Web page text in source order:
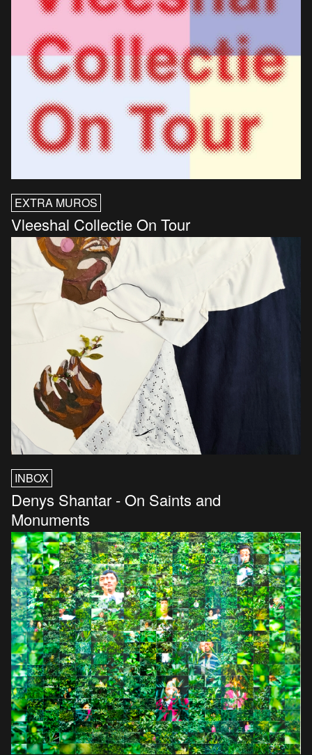
EXTRA MUROS
Vleeshal Collectie On Tour
INBOX
Denys Shantar - On Saints and
Monuments